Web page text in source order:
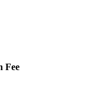
Fee